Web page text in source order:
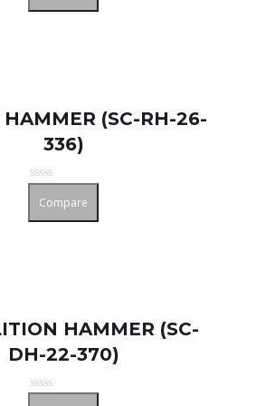
of
HAMMER (SC-RH-26-
336)
of
Compare
HAMMER (SC-
DH-22-370)